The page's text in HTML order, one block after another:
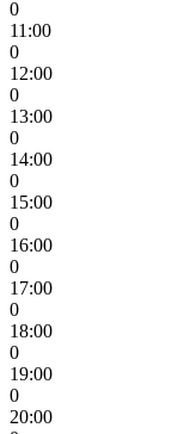
0
11:00
0
12:00
0
13:00
0
14:00
0
15:00
0
16:00
0
17:00
0
18:00
0
19:00
0
20:00